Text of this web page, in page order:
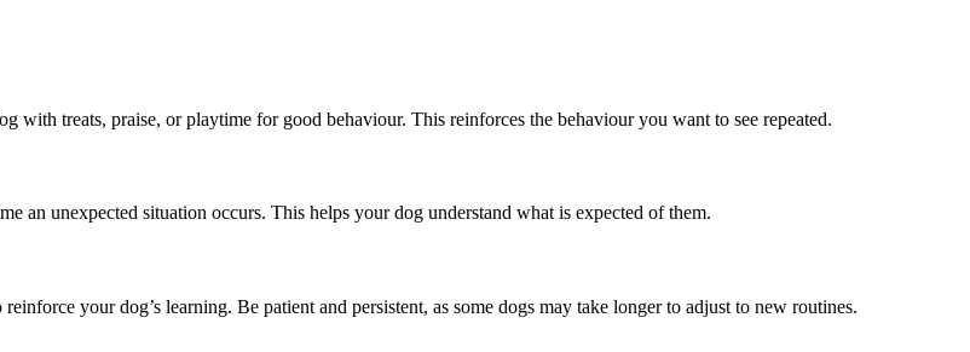
with treats, praise, or playtime for good behaviour. This reinforces the behaviour you want to see repeated.
an unexpected situation occurs. This helps your dog understand what is expected of them.
your dog’s learning. Be patient and persistent, as some dogs may take longer to adjust to new routines.